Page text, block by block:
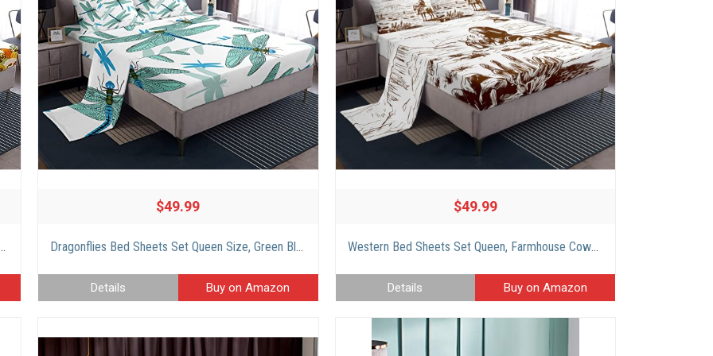
Sheets Geometric Lattice Print Flat Fitted Sheet with 2 Pillowcases, King
$49.99
Dragonflies Bed Sheets Set Queen Size, Green Blue Dragonfly Sheet Set for Lady Girls Women Bedroom, Dragonfly Silhouette Flat Fitted Sheet, Natural Wild Animals Art Bed Set 4Pcs with 2 Pillow Covers
Details Buy on Amazon
$49.99
Western Bed Sheets Set Queen, Farmhouse Cowboy Bedding Set Western Bedding, Country Southwest Desert Sheet Set, American Wild Cactus Sheets, Vintage Hand Drawn Print 4Pcs Top Sheet for Boys Men
Details Buy on Amazon